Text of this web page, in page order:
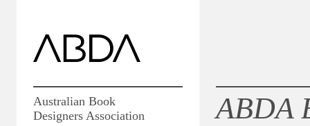
Australian Book
Designers Association
ABDA